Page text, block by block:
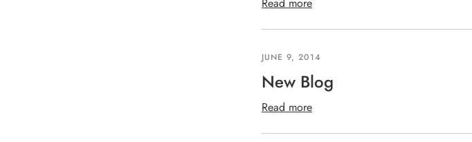
JUNE 9, 2014
New Blog
Read more